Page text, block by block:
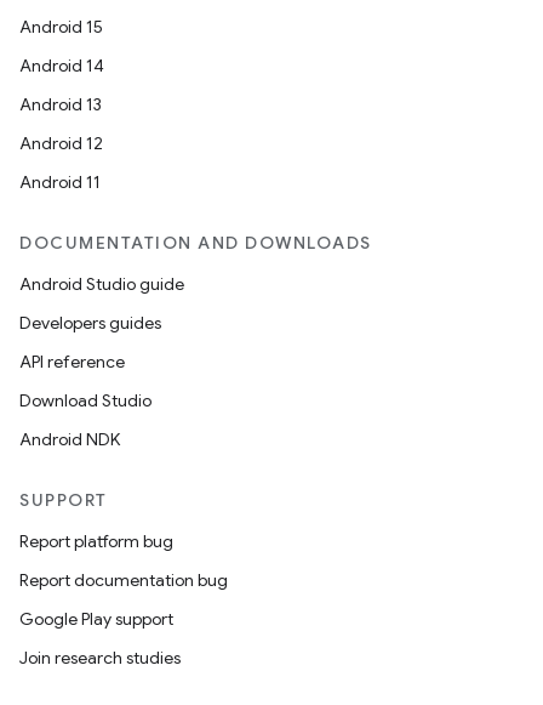
Android 15
Android 14
Android 13
Android 12
Android 11
DOCUMENTATION AND DOWNLOADS
Android Studio guide
Developers guides
API reference
Download Studio
Android NDK
SUPPORT
Report platform bug
Report documentation bug
Google Play support
Join research studies